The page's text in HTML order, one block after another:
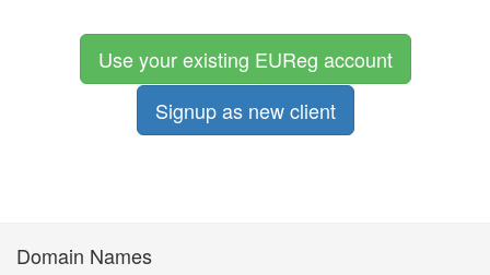
Use your existing EUReg account
Signup as new client
Domain Names